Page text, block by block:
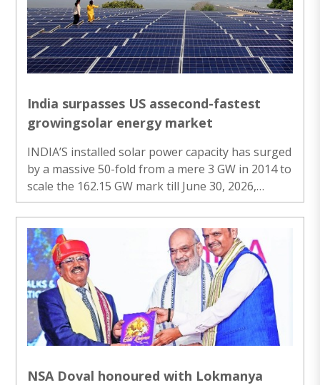
necessary for them to stay away from all kinds of
substance abuse. He also said that enemy
countries use the supply of drugs as part of ..
India surpasses US assecond-fastest
growingsolar energy market
INDIA’S installed solar power capacity has surged
by a massive 50-fold from a mere 3 GW in 2014 to
scale the 162.15 GW mark till June 30, 2026,
marking the dawn of a new era in renewable
energy, according to a factsheet issued by the
Government on Sunday. The country added 37
GW of solar capacity in 2025, surpassing the
United States in annual additions to emerge as
the world’s second-largest solar growth market,
it said. One of the most significant developments
in the solar sector has been the decline ..
NSA Doval honoured with Lokmanya